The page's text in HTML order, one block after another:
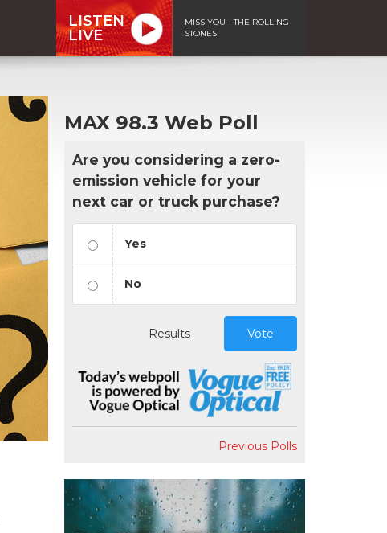
LISTEN
LIVE
MISS YOU - THE ROLLING
STONES
MAX 98.3 Web Poll
Are you considering a zero-
emission vehicle for your
next car or truck purchase?
Yes
No
Results Vote
Previous Polls